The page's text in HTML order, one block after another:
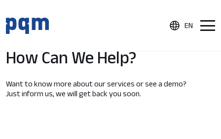
EN
Product
How Can We Help?
Want to know more about our services or see a demo?
Just inform us, we will get back you soon.